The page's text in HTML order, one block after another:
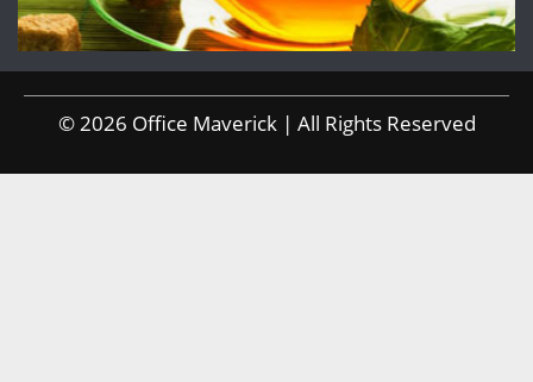
© 2026 Office Maverick | All Rights Reserved